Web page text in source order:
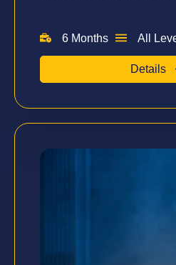
6 Months All
Details